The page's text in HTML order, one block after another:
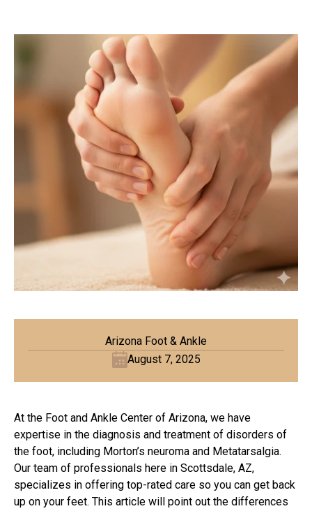
Arizona Foot & Ankle
August 7, 2025
At the Foot and Ankle Center of Arizona, we have
expertise in the diagnosis and treatment of disorders of
the foot, including Morton’s neuroma and Metatarsalgia.
Our team of professionals here in Scottsdale, AZ,
specializes in offering top-rated care so you can get back
up on your feet. This article will point out the differences